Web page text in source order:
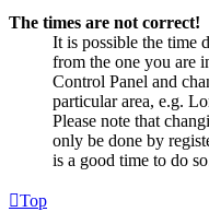
The times are not correct!
It is possible the time
from the one you are
Control Panel and
particular area, e.g.
Please note that
only be done by
is a good time to do
Top